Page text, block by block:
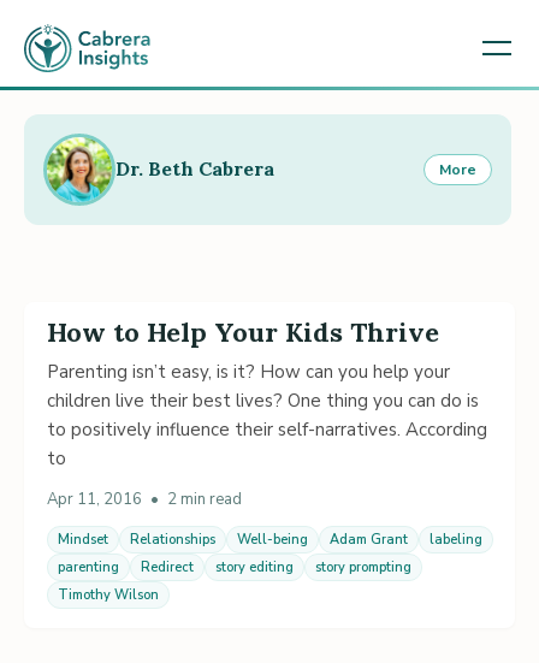
How to Help Your Kids Thrive
Parenting isn’t easy, is it? How can you help your
children live their best lives? One thing you can do is
to positively influence their self-narratives. According
to
Apr 11, 2016 • 2 min read
Mindset Relationships Well-being Adam Grant
labeling
parenting
Redirect story editing
story prompting
Timothy Wilson
Dr. Beth Cabrera More